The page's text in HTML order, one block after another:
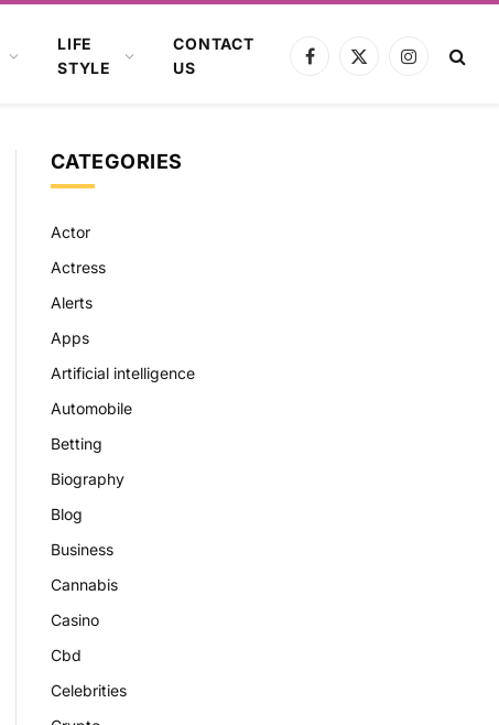
LIFE
STYLE
CONTACT
US
Facebook
X
Instagram
CATEGORIES
Actor
Actress
Alerts
Apps
Artificial intelligence
Automobile
Betting
Biography
Blog
Business
Cannabis
Casino
Cbd
Celebrities